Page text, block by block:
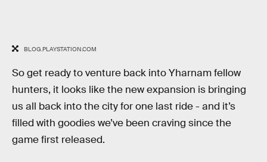
BLOG.PLAYSTATION.COM
So get ready to venture back into Yharnam fellow
hunters, it looks like the new expansion is bringing
us all back into the city for one last ride - and it’s
filled with goodies we’ve been craving since the
game first released.